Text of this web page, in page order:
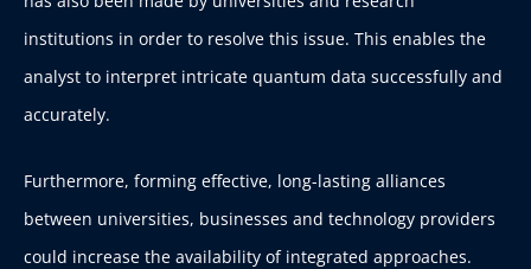
institutions in order to resolve this issue. This enables the
analyst to interpret intricate quantum data successfully and
accurately.
Furthermore, forming effective, long-lasting alliances
between universities, businesses and technology providers
could increase the availability of integrated approaches.